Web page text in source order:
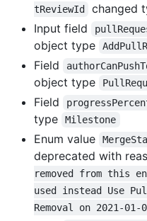
tReviewId
changed
Input field
object type
Field
object type
Field
type
Milestone
Enum value
deprecated with
removed from this
used instead Use
Removal on 2021-01-